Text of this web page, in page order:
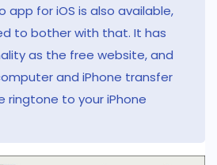
app for iOS is also available,
to bother with that. It has
as the free website, and
and iPhone transfer
to your iPhone